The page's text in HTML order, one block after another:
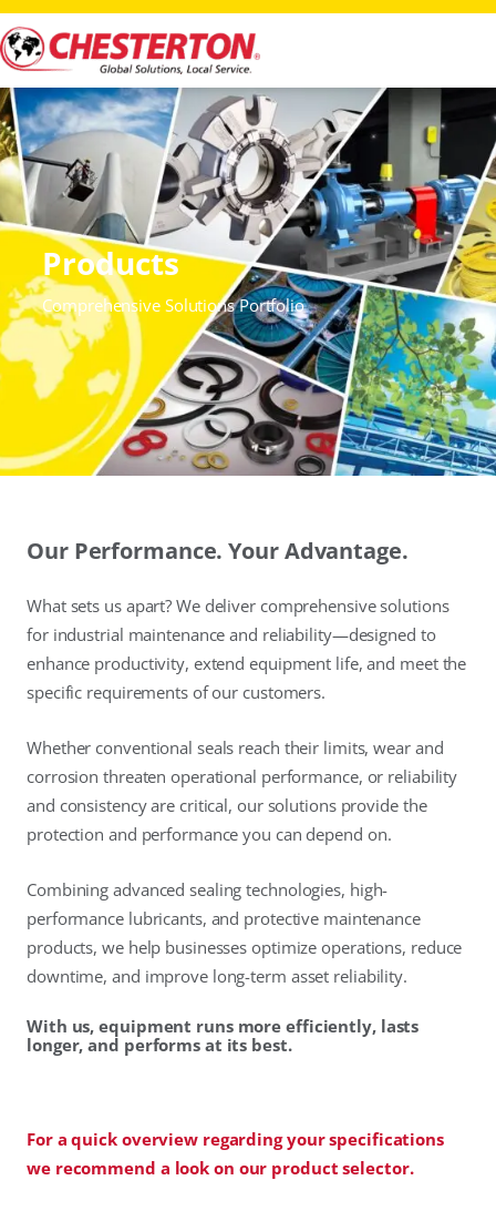
Products
Comprehensive Solutions Portfolio
Our Performance. Your Advantage.
What sets us apart? We deliver comprehensive solutions
for industrial maintenance and reliability—designed to
enhance productivity, extend equipment life, and meet the
specific requirements of our customers.
Whether conventional seals reach their limits, wear and
corrosion threaten operational performance, or reliability
and consistency are critical, our solutions provide the
protection and performance you can depend on.
Combining advanced sealing technologies, high-
performance lubricants, and protective maintenance
products, we help businesses optimize operations, reduce
downtime, and improve long-term asset reliability.
With us, equipment runs more efficiently, lasts
longer, and performs at its best.
For a quick overview regarding your specifications
we recommend a look on our product selector.